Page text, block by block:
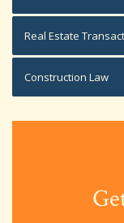
Real Estate
Construction Law